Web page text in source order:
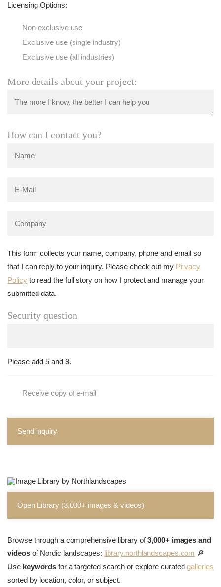
Licensing Options:
Non-exclusive use
Exclusive use (single industry)
Exclusive use (all industries)
More details about your project:
How can I contact you?
This form collects your name, company, phone and email so
that I can reply to your inquiry. Please check out my Privacy
Policy to read the full story on how I protect and manage your
submitted data.
Security question
Please add 5 and 9.
Receive copy of e-mail
Send inquiry
Open Library (3,000+ images & videos)
Browse through a comprehensive library of3,000+ images and
videos of Nordic landscapes: library.northlandscapes.com 🔎
Use keywords for a targeted search or explore curated galleries
sorted by location, color, or subject.